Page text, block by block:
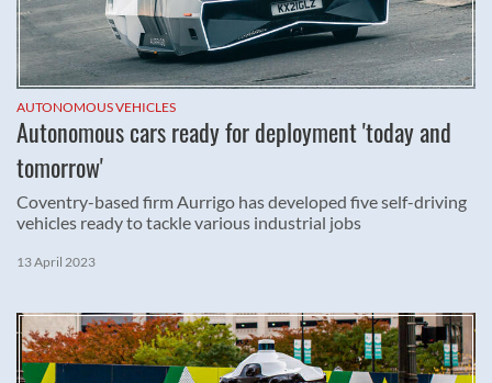
AUTONOMOUS VEHICLES
Autonomous cars ready for deployment 'today and
tomorrow'
Coventry-based firm Aurrigo has developed five self-driving
vehicles ready to tackle various industrial jobs
13 April 2023